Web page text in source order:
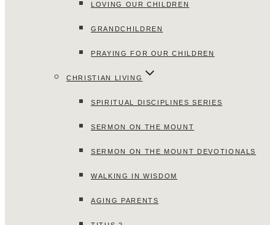
LOVING OUR CHILDREN
GRANDCHILDREN
PRAYING FOR OUR CHILDREN
CHRISTIAN LIVING
SPIRITUAL DISCIPLINES SERIES
SERMON ON THE MOUNT
SERMON ON THE MOUNT DEVOTIONALS
WALKING IN WISDOM
AGING PARENTS